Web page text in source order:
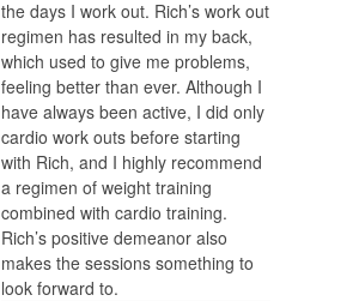
the days I work out. Rich’s work out
regimen has resulted in my back,
which used to give me problems,
feeling better than ever. Although I
have always been active, I did only
cardio work outs before starting
with Rich, and I highly recommend
a regimen of weight training
combined with cardio training.
Rich’s positive demeanor also
makes the sessions something to
look forward to.